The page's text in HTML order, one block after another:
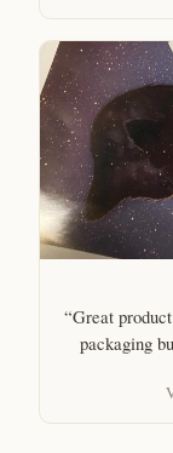
“Great
packaging